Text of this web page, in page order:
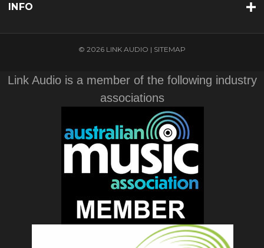
INFO
© 2026 LINK AUDIO | SITEMAP
Link Audio is a member of the following industry
associations